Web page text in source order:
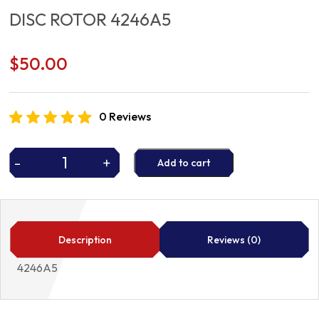
DISC ROTOR 4246A5
$50.00
0 Reviews
-
DISC
4246A5
quantity
+ Add to cart
Description Reviews (0)
4246A5